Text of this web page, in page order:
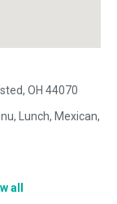
OH 44070
Lunch, Mexican,
all